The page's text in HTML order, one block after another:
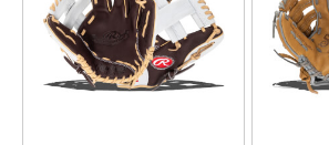
11 matching results
matching results
Type